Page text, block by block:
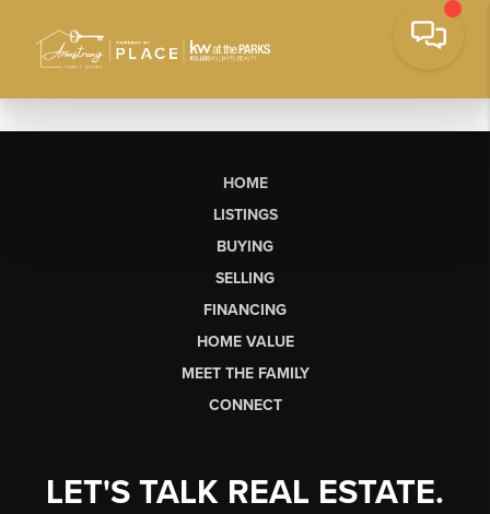
HOME
LISTINGS
BUYING
SELLING
FINANCING
HOME VALUE
MEET THE FAMILY
CONNECT
LET'S TALK REAL ESTATE.